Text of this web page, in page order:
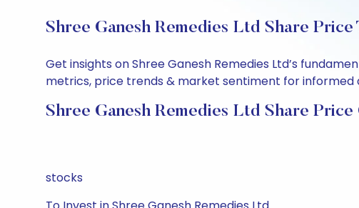
Shree Ganesh Remedies Ltd Share
Get insights on Shree Ganesh Remedies Ltd’s
metrics, price trends & market sentiment for informed
Shree Ganesh Remedies Ltd Share
stocks